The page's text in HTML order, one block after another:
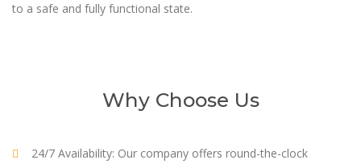
to a safe and fully functional state.
Why Choose Us
24/7 Availability: Our company offers round-the-clock